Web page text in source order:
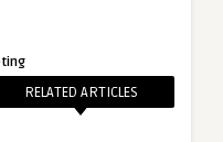
RELATED ARTICLES